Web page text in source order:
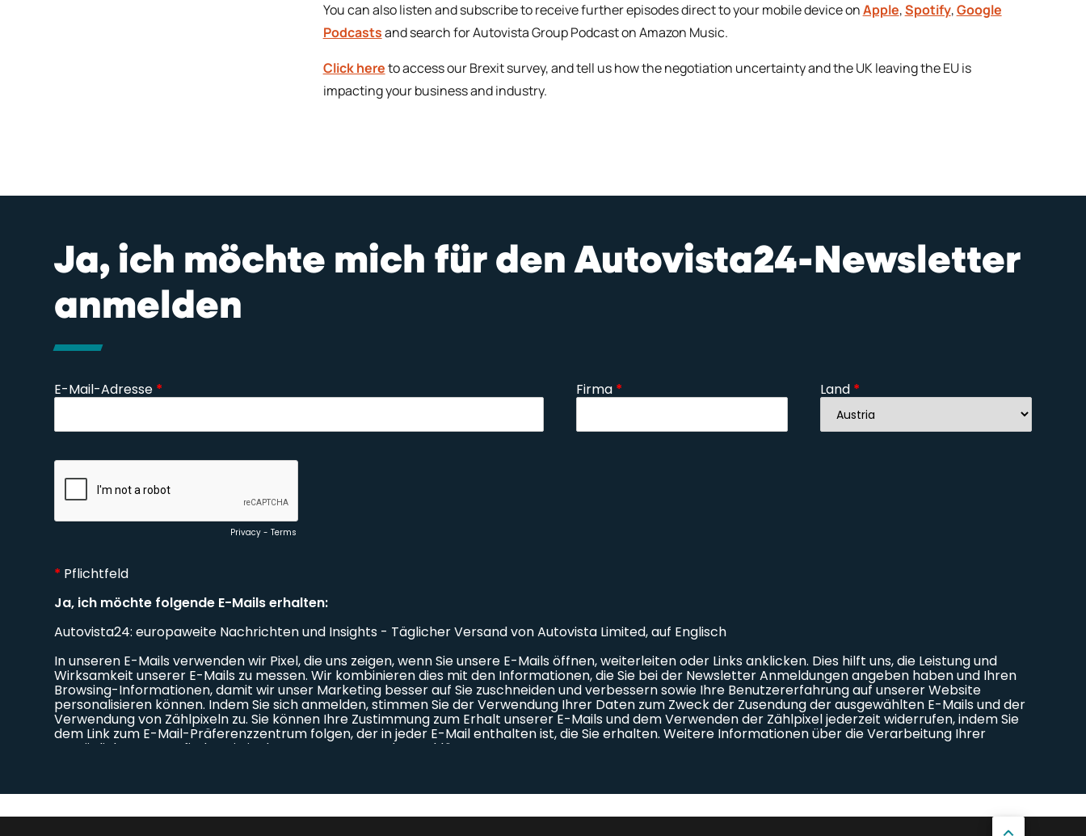
You can also listen and subscribe to receive further episodes direct to your mobile device onApple,Spotify,Google
Podcastsand search for Autovista Group Podcast on Amazon Music.
Click hereto access our Brexit survey, and tell us how the negotiation uncertainty and the UK leaving the EU is
impacting your business and industry.
Ja, ich möchte mich für den Autovista24-Newsletter
anmelden